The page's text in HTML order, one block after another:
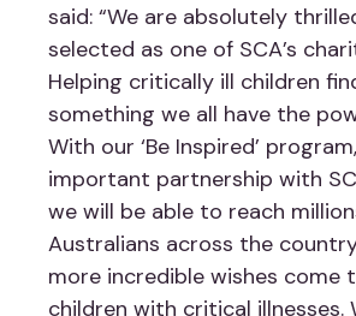
said: “We are absolutely
selected as one of SCA’s
Helping critically ill children
something we all have the
With our ‘Be Inspired’
important partnership with
we will be able to reach
Australians across the
more incredible wishes come
children with critical illnesses.